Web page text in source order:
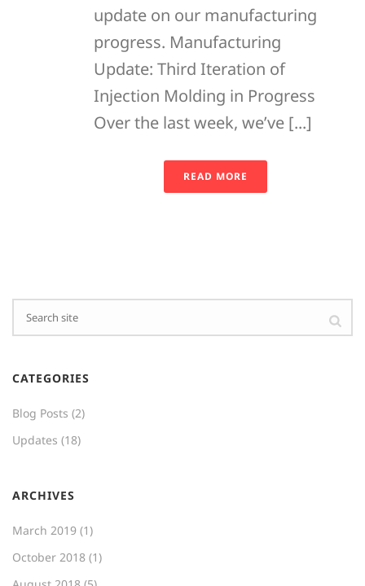
update on our manufacturing
progress. Manufacturing
Update: Third Iteration of
Injection Molding in Progress
Over the last week, we’ve [...]
READ MORE
CATEGORIES
Blog Posts (2)
Updates (18)
ARCHIVES
March 2019 (1)
October 2018 (1)